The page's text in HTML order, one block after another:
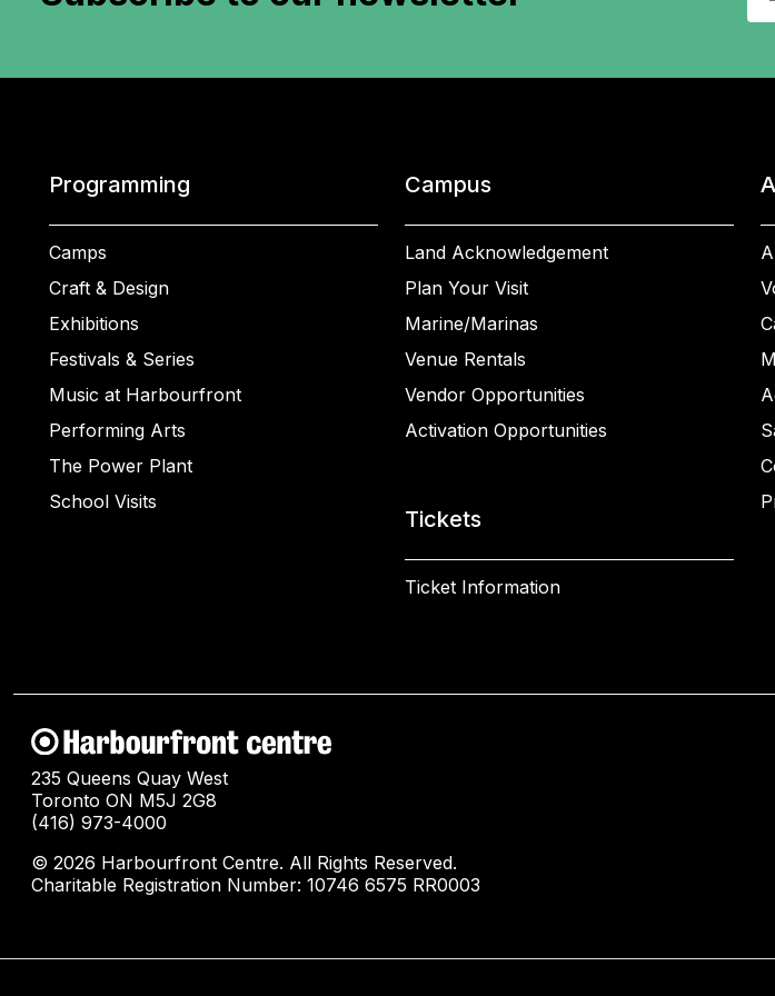
Programming
Camps
Craft & Design
Exhibitions
Festivals & Series
Music at Harbourfront
Performing Arts
The Power Plant
School Visits
Campus
Land Acknowledgement
Plan Your Visit
Marine/Marinas
Venue Rentals
Vendor Opportunities
Activation Opportunities
Tickets
Ticket Information
235 Queens Quay West
Toronto ON M5J 2G8
(416) 973-4000
© 2026 Harbourfront Centre. All Rights Reserved.
Charitable Registration Number: 10746 6575 RR0003